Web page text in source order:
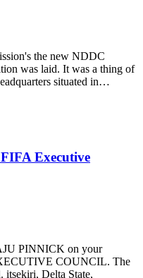
the new NDDC
was laid. It was a thing of
situated in…
Executive
PINNICK on your
COUNCIL. The
itsekiri, Delta State,